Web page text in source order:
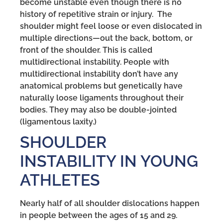
become unstable even though there is no
history of repetitive strain or injury. The
shoulder might feel loose or even dislocated in
multiple directions—out the back, bottom, or
front of the shoulder. This is called
multidirectional instability. People with
multidirectional instability don’t have any
anatomical problems but genetically have
naturally loose ligaments throughout their
bodies. They may also be double-jointed
(ligamentous laxity.)
SHOULDER
INSTABILITY IN YOUNG
ATHLETES
Nearly half of all shoulder dislocations happen
in people between the ages of 15 and 29.